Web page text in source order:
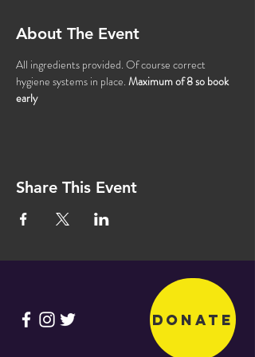
About The Event
All ingredients provided. Of course correct
hygiene systems in place. Maximum of 8 so book
early
Share This Event
Donate